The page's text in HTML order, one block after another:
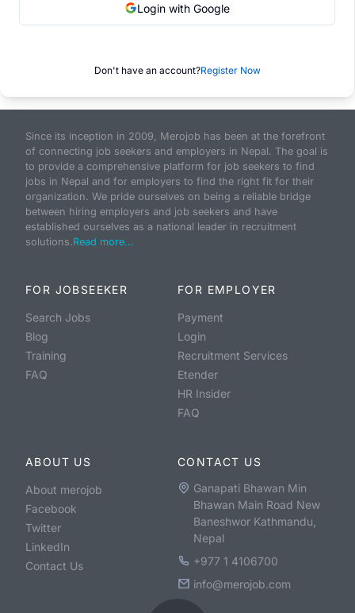
Login with Google
Don't have an account?Register Now
Since its inception in 2009, Merojob has been at the forefront
of connecting job seekers and employers in Nepal. The goal is
to provide a comprehensive platform for job seekers to find
jobs in Nepal and for employers to find the right fit for their
organization. We pride ourselves on being a reliable bridge
between hiring employers and job seekers and have
established ourselves as a national leader in recruitment
solutions.Read more...
FOR JOBSEEKER
Search Jobs
Blog
Training
FAQ
FOR EMPLOYER
Payment
Login
Recruitment Services
Etender
HR Insider
FAQ
ABOUT US
About merojob
Facebook
Twitter
LinkedIn
Contact Us
CONTACT US
Ganapati Bhawan Min
Bhawan Main Road New
Baneshwor Kathmandu,
Nepal
+977 1 4106700
info@merojob.com